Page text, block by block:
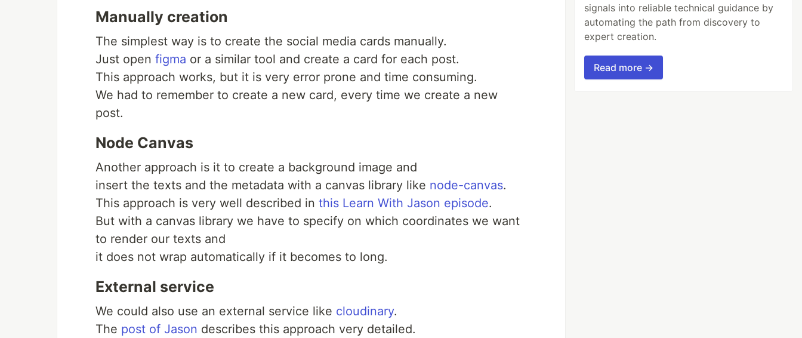
Manually creation
The simplest way is to create the social media cards manually.
Just open figma or a similar tool and create a card for each post.
This approach works, but it is very error prone and time consuming.
We had to remember to create a new card, every time we create a new
post.
Node Canvas
Another approach is it to create a background image and
insert the texts and the metadata with a canvas library like node-canvas.
This approach is very well described in this Learn With Jason episode.
But with a canvas library we have to specify on which coordinates we want
to render our texts and
it does not wrap automatically if it becomes to long.
External service
We could also use an external service like cloudinary.
The post of Jason describes this approach very detailed.
signals into reliable technical guidance by
automating the path from discovery to
expert creation.
Read more →